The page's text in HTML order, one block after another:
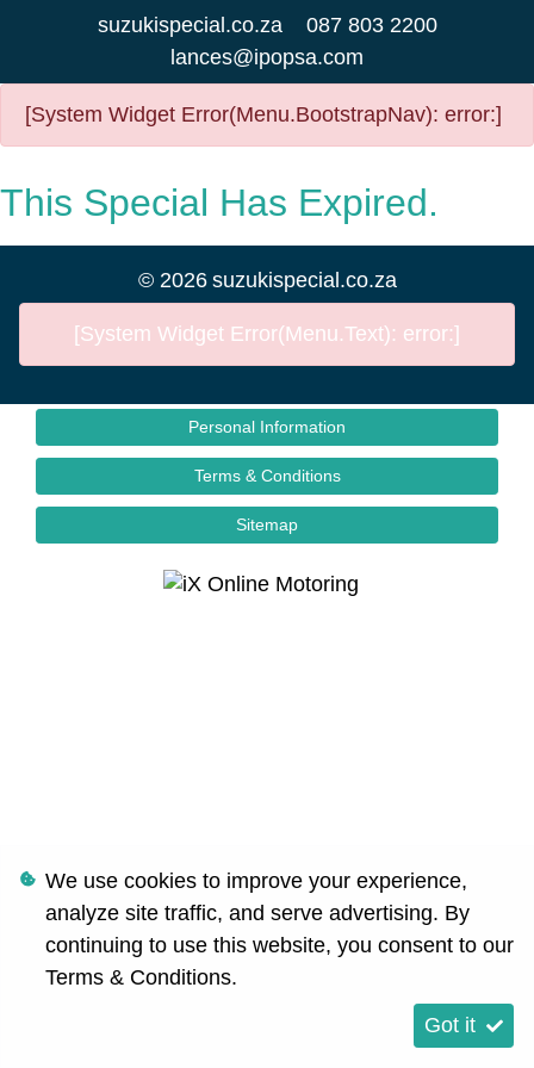
suzukispecial.co.za
087 803 2200
lances@ipopsa.com
[System Widget Error(Menu.BootstrapNav): error:]
This Special Has Expired.
© 2026 suzukispecial.co.za
[System Widget Error(Menu.Text): error:]
Personal Information
Terms & Conditions
Sitemap
We use cookies to improve your experience,
analyze site traffic, and serve advertising. By
continuing to use this website, you consent to our
Terms & Conditions.
Got it